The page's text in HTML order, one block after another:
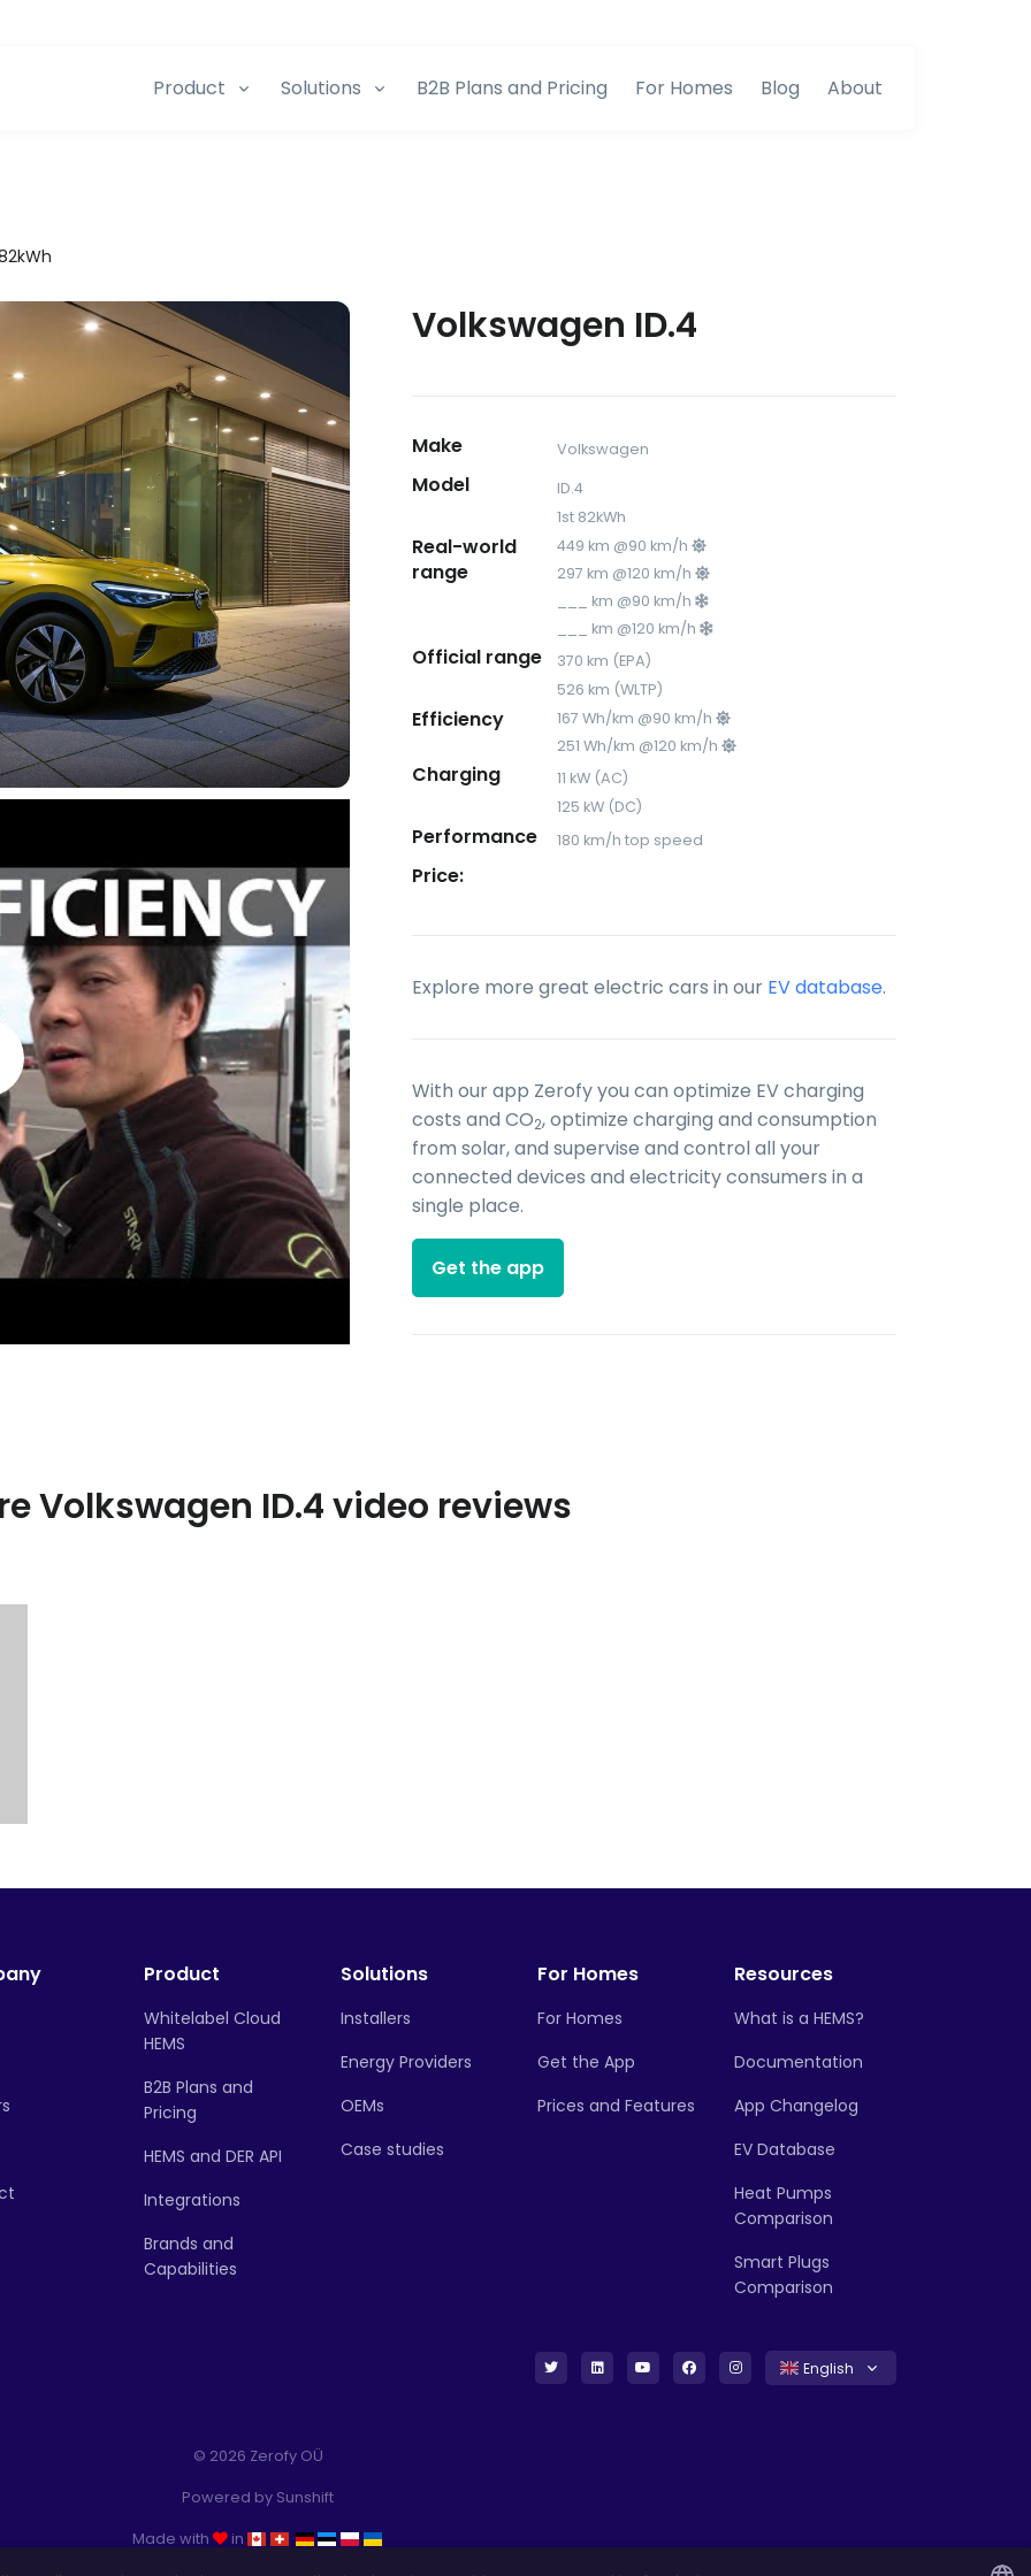
Product Solutions B2B Plans and Pricing For Homes Blog About
Volkswagen ID.4
Make Volkswagen
Model
ID.4
1st 82kWh
Real-world
range
449 km @90 km/h
297 km @120 km/h
___ km @90 km/h
___ km @120 km/h
Official range
370 km (EPA)
526 km (WLTP)
Efficiency
167 Wh/km @90 km/h
251 Wh/km @120 km/h
Charging
11 kW (AC)
125 kW (DC)
Performance 180 km/h top speed
Price:
Explore more great electric cars in our EV database.
With our app Zerofy you can optimize EV charging
costs and CO2, optimize charging and consumption
from solar, and supervise and control all your
connected devices and electricity consumers in a
single place.
Get the app
Volkswagen ID.4 video reviews
Product
Whitelabel Cloud
HEMS
B2B Plans and
Pricing
HEMS and DER API
Integrations
Brands and
Capabilities
Solutions
Installers
Energy Providers
OEMs
Case studies
For Homes
For Homes
Get the App
Prices and Features
Resources
What is a HEMS?
Documentation
App Changelog
EV Database
Heat Pumps
Comparison
Smart Plugs
Comparison
English
© 2026 Zerofy OÜ
Powered by Sunshift
Made with in